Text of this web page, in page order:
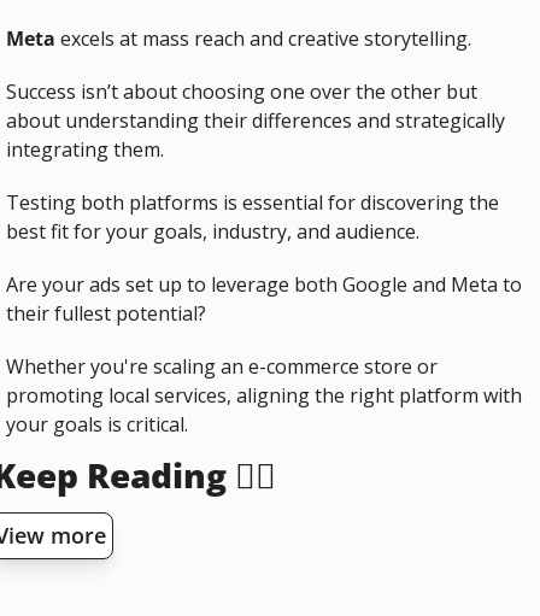
Meta excels at mass reach and creative storytelling.
Success isn’t about choosing one over the other but
about understanding their differences and strategically
integrating them.
Testing both platforms is essential for discovering the
best fit for your goals, industry, and audience.
Are your ads set up to leverage both Google and Meta to
their fullest potential?
Whether you're scaling an e-commerce store or
promoting local services, aligning the right platform with
your goals is critical.
Reading 👇🏻
more